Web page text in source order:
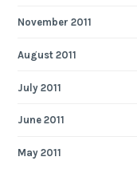
November 2011
August 2011
July 2011
June 2011
May 2011